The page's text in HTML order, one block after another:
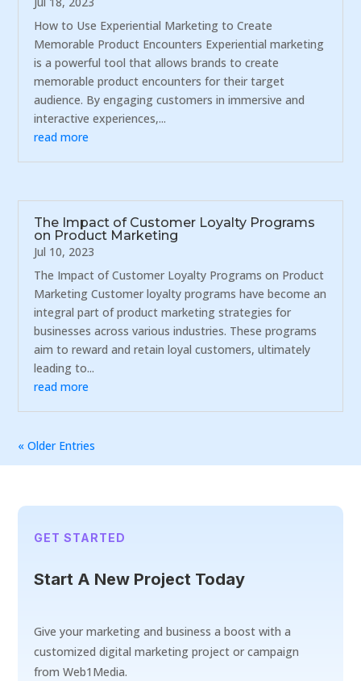
How to Use Experiential Marketing to Create
Memorable Product Encounters Experiential marketing
is a powerful tool that allows brands to create
memorable product encounters for their target
audience. By engaging customers in immersive and
interactive experiences,...
read more
The Impact of Customer Loyalty Programs
on Product Marketing
Jul 10, 2023
The Impact of Customer Loyalty Programs on Product
Marketing Customer loyalty programs have become an
integral part of product marketing strategies for
businesses across various industries. These programs
aim to reward and retain loyal customers, ultimately
leading to...
read more
« Older Entries
GET STARTED
Start A New Project Today
Give your marketing and business a boost with a
customized digital marketing project or campaign
from Web1Media.